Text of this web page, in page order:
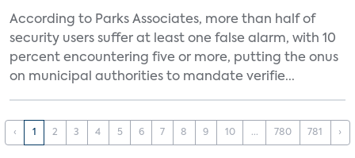
According to Parks Associates, more than half of
security users suffer at least one false alarm, with 10
percent encountering five or more, putting the onus
on municipal authorities to mandate verifie...
‹ 1 2 3 4 5 6 7 8 9 10 ... 780 781 ›